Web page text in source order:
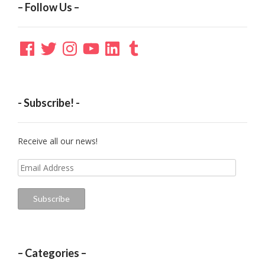
– Follow Us –
Facebook
TwitterInstagramYouTubeLinkedInTumblr
- Subscribe! -
Receive all our news!
Email
Address
Subscribe
– Categories –